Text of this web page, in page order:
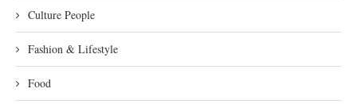
Culture People
Fashion & Lifestyle
Food